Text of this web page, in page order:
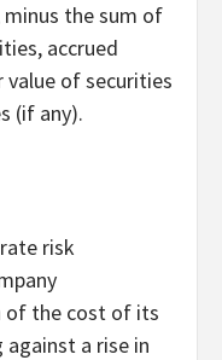
the sum of
accrued
of securities
(if any).
risk
of the cost of its
a rise in